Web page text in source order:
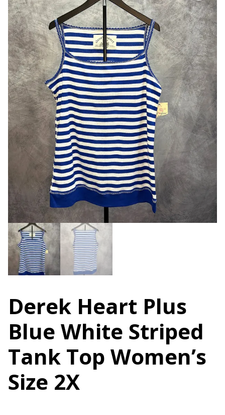
Derek Heart Plus
Blue White Striped
Tank Top Women’s
Size 2X